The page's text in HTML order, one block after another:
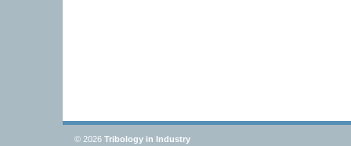
© 2026 Tribology in Industry